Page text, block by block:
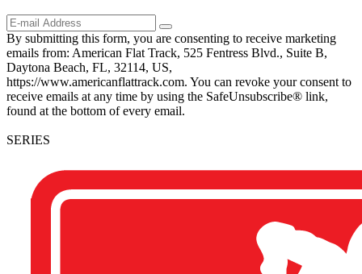
By submitting this form, you are consenting to receive marketing
emails from: American Flat Track, 525 Fentress Blvd., Suite B,
Daytona Beach, FL, 32114, US,
https://www.americanflattrack.com. You can revoke your consent to
receive emails at any time by using the SafeUnsubscribe® link,
found at the bottom of every email.
SERIES